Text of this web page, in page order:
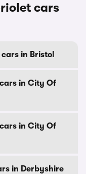
cars
in Bristol
in City Of
in City Of
in Derbyshire